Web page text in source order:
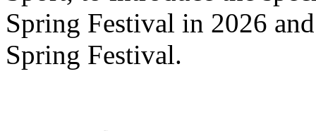
Spring Festival in 2026
Spring Festival.